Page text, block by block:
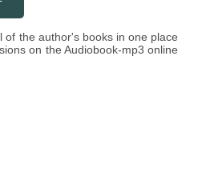
of the author's books in one place
on the Audiobook-mp3 online